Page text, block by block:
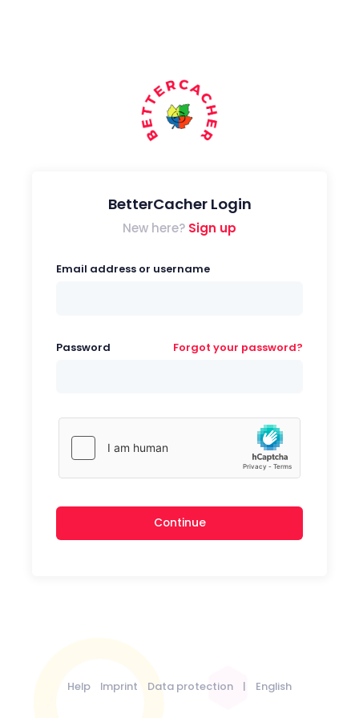
BetterCacher Login
New here? Sign up
Email address or username
Password Forgot your password?
Continue
Help Imprint Data protection | English